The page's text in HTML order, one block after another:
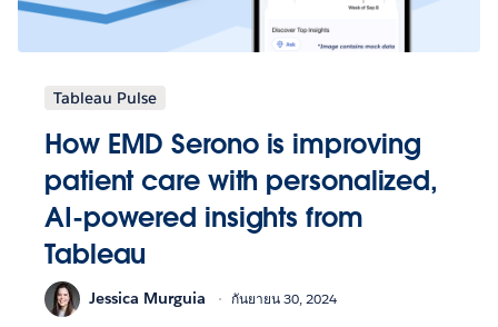
Tableau Pulse
How EMD Serono is improving
patient care with personalized,
AI-powered insights from
Tableau
Jessica Murguia กันยายน 30, 2024